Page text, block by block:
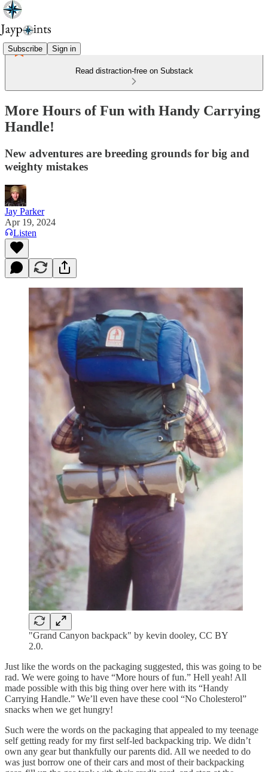
Subscribe Sign in
Read distraction-free on Substack
More Hours of Fun with Handy Carrying
Handle!
New adventures are breeding grounds for big and
weighty mistakes
Jay Parker
Apr 19, 2024
Listen
"Grand Canyon backpack" by kevin dooley, CC BY
2.0.
Just like the words on the packaging suggested, this was going to be
rad. We were going to have “More hours of fun.” Hell yeah! All
made possible with this big thing over here with its “Handy
Carrying Handle.” We’ll even have these cool “No Cholesterol”
snacks when we get hungry!
Such were the words on the packaging that appealed to my teenage
self getting ready for my first self-led backpacking trip. We didn’t
own any gear but thankfully our parents did. All we needed to do
was just borrow one of their cars and most of their backpacking